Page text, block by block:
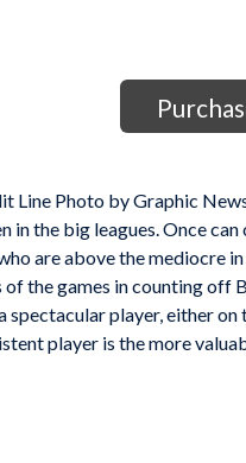
Line Photo by Graphic
in the big leagues. Once
are above the mediocre
of the games in counting
spectacular player, either
player is the more